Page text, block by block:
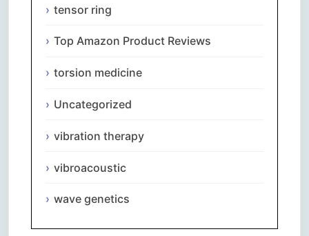
tensor ring
Top Amazon Product Reviews
torsion medicine
Uncategorized
vibration therapy
vibroacoustic
wave genetics